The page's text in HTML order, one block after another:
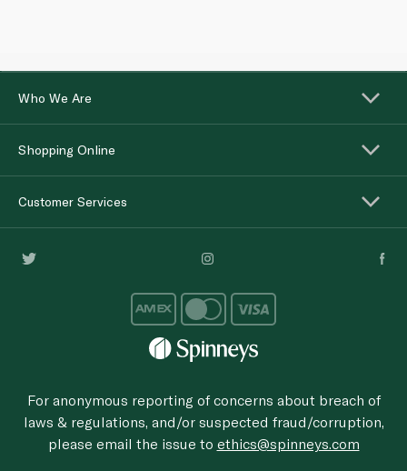
Who We Are
Shopping Online
Customer Services
For anonymous reporting of concerns about breach of
laws & regulations, and/or suspected fraud/corruption,
please email the issue to ethics@spinneys.com